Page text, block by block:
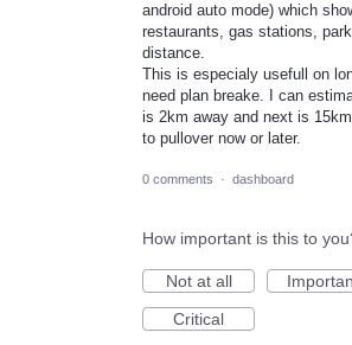
android auto mode) which
restaurants, gas stations,
distance.
This is especialy usefull on
need plan breake. I can
is 2km away and next is
to pullover now or later.
0 comments · dashboard
How important is this to
Not at all
Critical